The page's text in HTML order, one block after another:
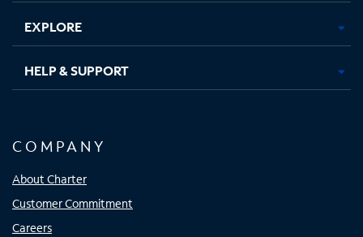
EXPLORE
HELP & SUPPORT
COMPANY
About Charter
Customer Commitment
Careers